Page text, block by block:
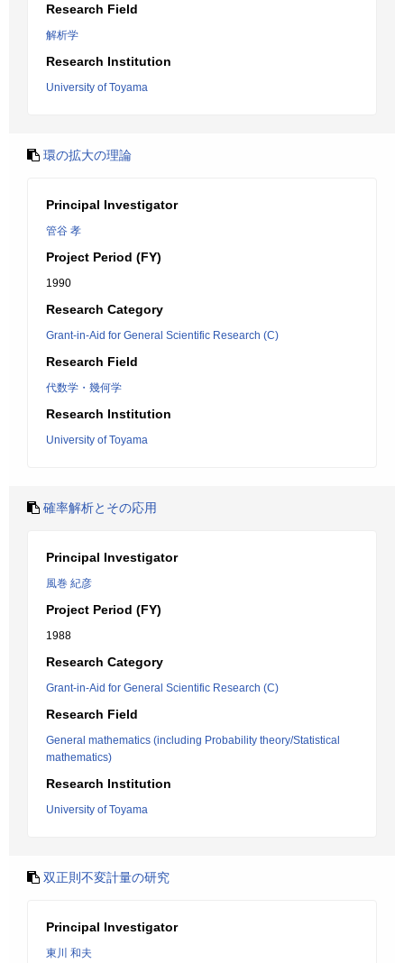
Research Field
解析学
Research Institution
University of Toyama
環の拡大の理論
Principal Investigator
管谷 孝
Project Period (FY)
1990
Research Category
Grant-in-Aid for General Scientific Research (C)
Research Field
代数学・幾何学
Research Institution
University of Toyama
確率解析とその応用
Principal Investigator
風巻 紀彦
Project Period (FY)
1988
Research Category
Grant-in-Aid for General Scientific Research (C)
Research Field
General mathematics (including Probability theory/Statistical
mathematics)
Research Institution
University of Toyama
双正則不変計量の研究
Principal Investigator
東川 和夫